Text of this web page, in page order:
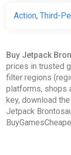
Action, Third-
Buy Jetpack
prices in trusted
filter regions
platforms, shops
key, download
Jetpack